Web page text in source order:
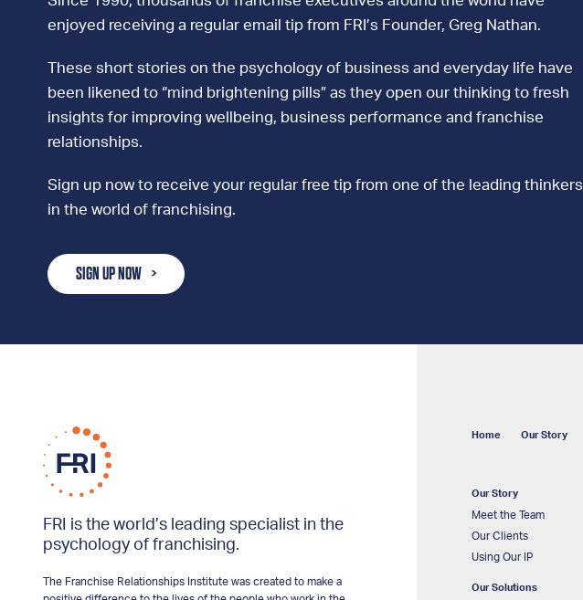
enjoyed receiving a regular email tip from FRI’s Founder, Greg Nathan.
These short stories on the psychology of business and everyday life have
been likened to “mind brightening pills” as they open our thinking to fresh
insights for improving wellbeing, business performance and franchise
relationships.
Sign up now to receive your regular free tip from one of the leading thinkers
in the world of franchising.
SIGN UP NOW
FRI is the world’s leading specialist in the
psychology of franchising.
The Franchise Relationships Institute was created to make a
Home Our Story
Our Story
Meet the Team
Our Clients
Using Our IP
Our Solutions